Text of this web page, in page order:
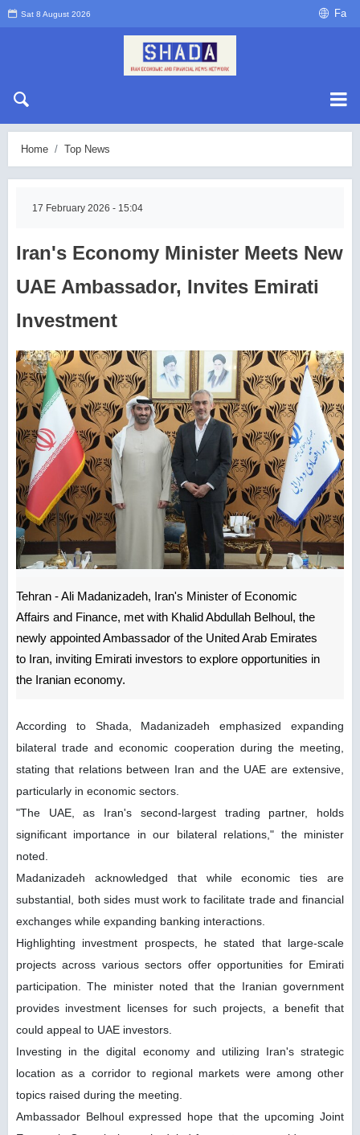
Sat 8 August 2026 Fa
Home Top News
17 February 2026 - 15:04
Iran's Economy Minister Meets New
UAE Ambassador, Invites Emirati
Investment
Tehran - Ali Madanizadeh, Iran's Minister of Economic
Affairs and Finance, met with Khalid Abdullah Belhoul, the
newly appointed Ambassador of the United Arab Emirates
to Iran, inviting Emirati investors to explore opportunities in
the Iranian economy.
According to Shada, Madanizadeh emphasized expanding
bilateral trade and economic cooperation during the meeting,
stating that relations between Iran and the UAE are extensive,
particularly in economic sectors.
"The UAE, as Iran's second-largest trading partner, holds
significant importance in our bilateral relations," the minister
noted.
Madanizadeh acknowledged that while economic ties are
substantial, both sides must work to facilitate trade and financial
exchanges while expanding banking interactions.
Highlighting investment prospects, he stated that large-scale
projects across various sectors offer opportunities for Emirati
participation. The minister noted that the Iranian government
provides investment licenses for such projects, a benefit that
could appeal to UAE investors.
Investing in the digital economy and utilizing Iran's strategic
location as a corridor to regional markets were among other
topics raised during the meeting.
Ambassador Belhoul expressed hope that the upcoming Joint